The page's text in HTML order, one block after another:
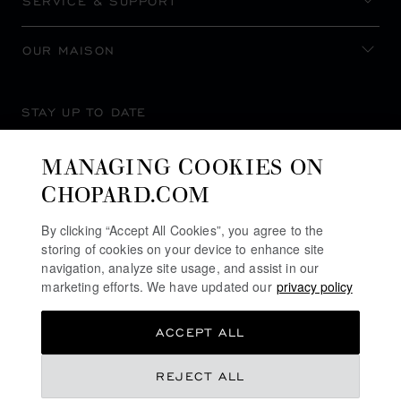
OUR MAISON
STAY UP TO DATE
MANAGING COOKIES ON
CHOPARD.COM
By clicking “Accept All Cookies”, you agree to the
storing of cookies on your device to enhance site
navigation, analyze site usage, and assist in our
marketing efforts. We have updated our privacy policy
REJECT ALL
ACCEPT ALL